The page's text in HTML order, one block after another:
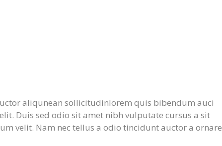
aliqunean sollicitudinlorem quis bibendum auci
Duis sed odio sit amet nibh vulputate cursus a sit
velit. Nam nec tellus a odio tincidunt auctor a ornare